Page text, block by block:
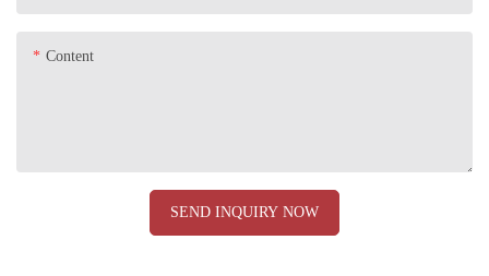
Content
SEND INQUIRY NOW